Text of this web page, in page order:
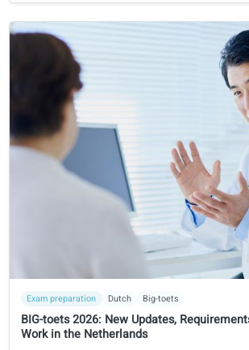
Course financing
Language course tax deducation in
expats
Learn when language courses are
Switzerland, how expats and
and what documentation tax